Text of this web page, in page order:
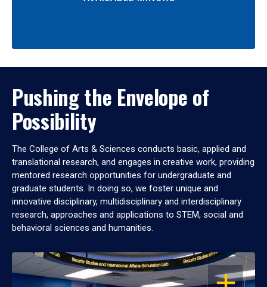
Pushing the Envelope of
Possibility
The College of Arts & Sciences conducts basic, applied and
translational research, and engages in creative work, providing
mentored research opportunities for undergraduate and
graduate students. In doing so, we foster unique and
innovative disciplinary, multidisciplinary and interdisciplinary
research, approaches and applications to STEM, social and
behavioral sciences and humanities.
OPEN